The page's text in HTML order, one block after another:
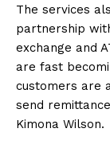
The services
partnership
exchange and
are fast
customers are
send
Kimona Wilson.